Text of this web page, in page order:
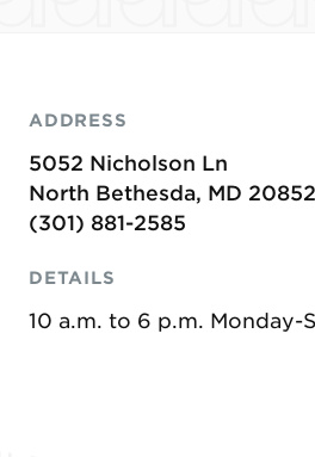
ADDRESS
5052 Nicholson Ln
North Bethesda, MD 20852
(301) 881-2585
DETAILS
10 a.m. to 6 p.m. Monday-